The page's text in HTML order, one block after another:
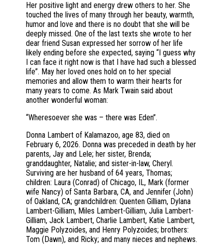
Her positive light and energy drew others to her. She
touched the lives of many through her beauty, warmth,
humor and love and there is no doubt that she will be
deeply missed. One of the last texts she wrote to her
dear friend Susan expressed her sorrow of her life
likely ending before she expected, saying “I guess why
I can face it right now is that I have had such a blessed
life”. May her loved ones hold on to her special
memories and allow them to warm their hearts for
many years to come. As Mark Twain said about
another wonderful woman:
“Wheresoever she was – there was Eden”.
Donna Lambert of Kalamazoo, age 83, died on
February 6, 2026. Donna was preceded in death by her
parents, Jay and Lele; her sister, Brenda;
granddaughter, Natalie; and sister-in-law, Cheryl.
Surviving are her husband of 64 years, Thomas;
children: Laura (Conrad) of Chicago, IL, Mark (former
wife Nancy) of Santa Barbara, CA, and Jennifer (John)
of Oakland, CA; grandchildren: Quenten Gilliam, Dylana
Lambert-Gilliam, Miles Lambert-Gilliam, Julia Lambert-
Gilliam, Jack Lambert, Charlie Lambert, Katie Lambert,
Maggie Polyzoides, and Henry Polyzoides; brothers:
Tom (Dawn), and Ricky; and many nieces and nephews.